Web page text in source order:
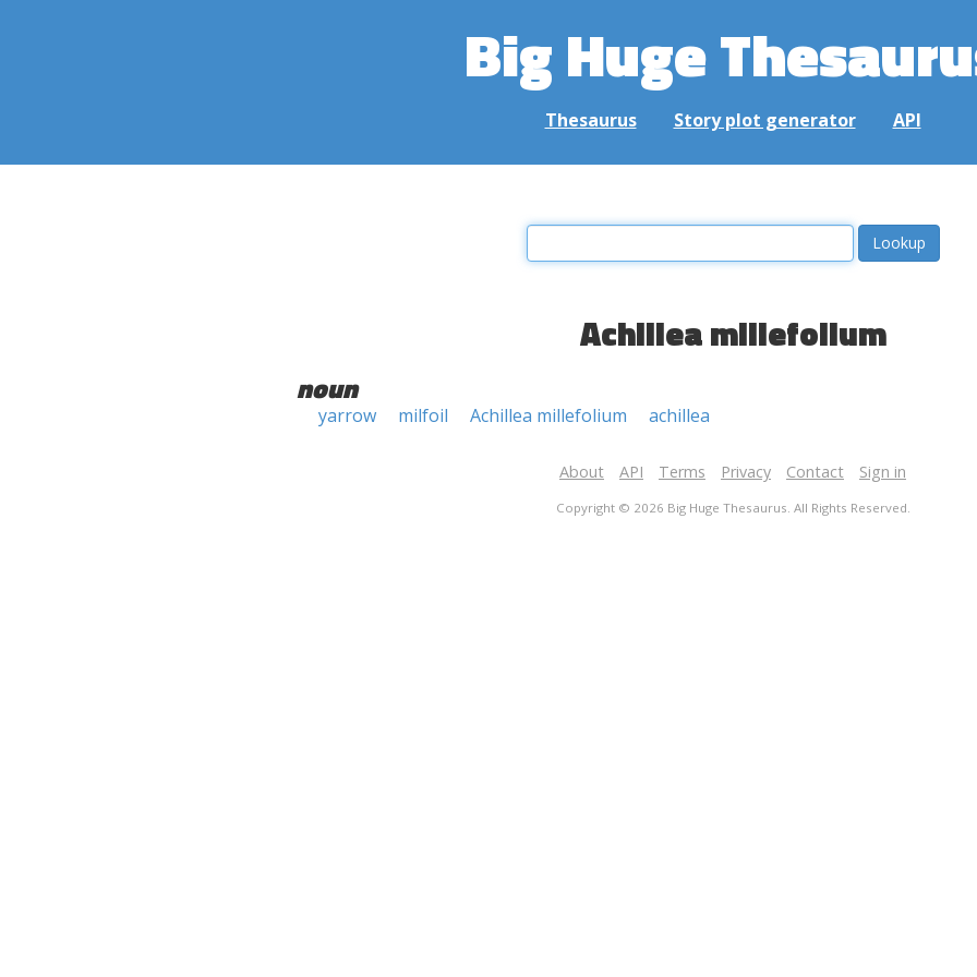
Big Huge
Thesaurus Story plot generator API
Achillea millefolium
noun
yarrow milfoil Achillea millefolium achillea
About API Terms Privacy Contact Sign in
Copyright © 2026 Big Huge Thesaurus. All Rights Reserved.